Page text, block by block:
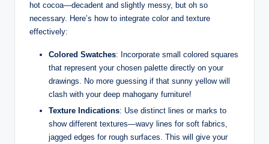
hot cocoa—decadent and slightly messy, but oh so
necessary. Here’s how to integrate color and texture
effectively:
Colored Swatches: Incorporate small colored squares
that represent your chosen palette directly on your
drawings. No more guessing if that sunny yellow will
clash with your deep mahogany furniture!
Texture Indications: Use distinct lines or marks to
show different textures—wavy lines for soft fabrics,
jagged edges for rough surfaces. This will give your